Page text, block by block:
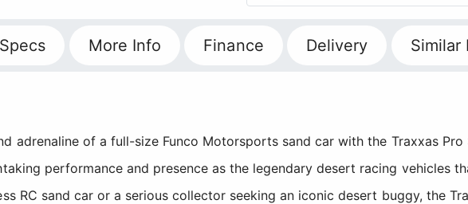
Specs More Info Finance Delivery Similar
adrenaline of a full-size Funco Motorsports sand car with the Traxxas Pro
performance and presence as the legendary desert racing vehicles
RC sand car or a serious collector seeking an iconic desert buggy, the